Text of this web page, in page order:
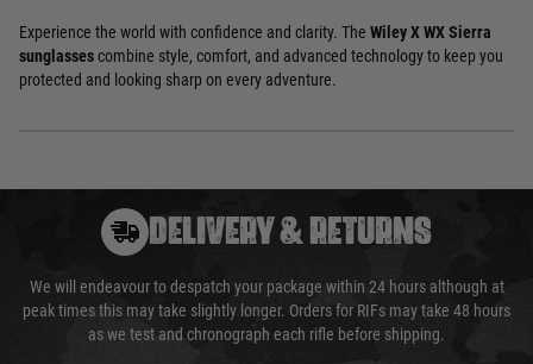
Experience the world with confidence and clarity. The Wiley X WX Sierra
sunglassescombine style, comfort, and advanced technology to keep you
protected and looking sharp on every adventure.
DELIVERY & RETURNS
We will endeavour to despatch your package within 24 hours although at
peak times this may take slightly longer. Orders for RIFs may take 48 hours
as we test and chronograph each rifle before shipping.